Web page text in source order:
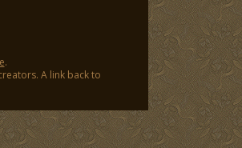
.
A link back to